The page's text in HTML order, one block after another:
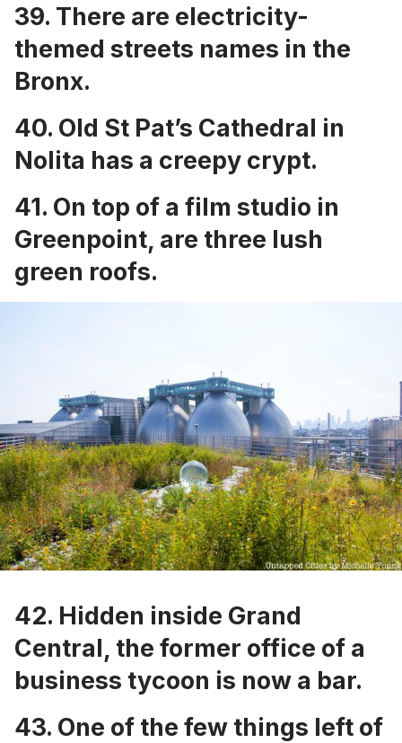
39. There are electricity-
themed streets names in the
Bronx.
40. Old St Pat’s Cathedral in
Nolita has a creepy crypt.
41. On top of a film studio in
Greenpoint, are three lush
green roofs.
42. Hidden inside Grand
Central, the former office of a
business tycoon is now a bar.
43. One of the few things left of